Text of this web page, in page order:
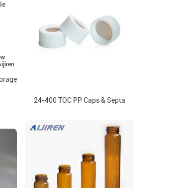
24-400 TOC PP Caps & Septa